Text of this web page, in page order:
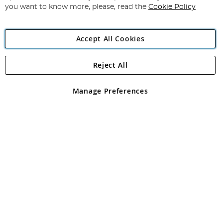
Angling Direct Plc
Angling Direct plc, 2D Wendover Road, Rackheath Industrial
registered in England and Wales No 05151321. VAT No GB 152140945
you want to know more, please, read the Cookie Policy
Accept All Cookies
Manage Preferences
Reject All